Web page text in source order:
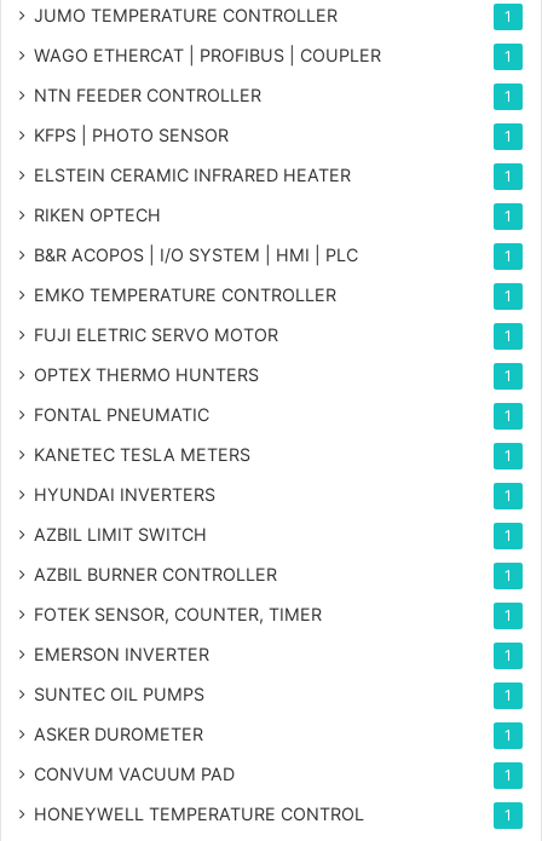
JUMO TEMPERATURE CONTROLLER 1
WAGO ETHERCAT | PROFIBUS | COUPLER 1
NTN FEEDER CONTROLLER 1
KFPS | PHOTO SENSOR 1
ELSTEIN CERAMIC INFRARED HEATER 1
RIKEN OPTECH 1
B&R ACOPOS | I/O SYSTEM | HMI | PLC 1
EMKO TEMPERATURE CONTROLLER 1
FUJI ELETRIC SERVO MOTOR 1
OPTEX THERMO HUNTERS 1
FONTAL PNEUMATIC 1
KANETEC TESLA METERS 1
HYUNDAI INVERTERS 1
AZBIL LIMIT SWITCH 1
AZBIL BURNER CONTROLLER 1
FOTEK SENSOR, COUNTER, TIMER 1
EMERSON INVERTER 1
SUNTEC OIL PUMPS 1
ASKER DUROMETER 1
CONVUM VACUUM PAD 1
HONEYWELL TEMPERATURE CONTROL 1